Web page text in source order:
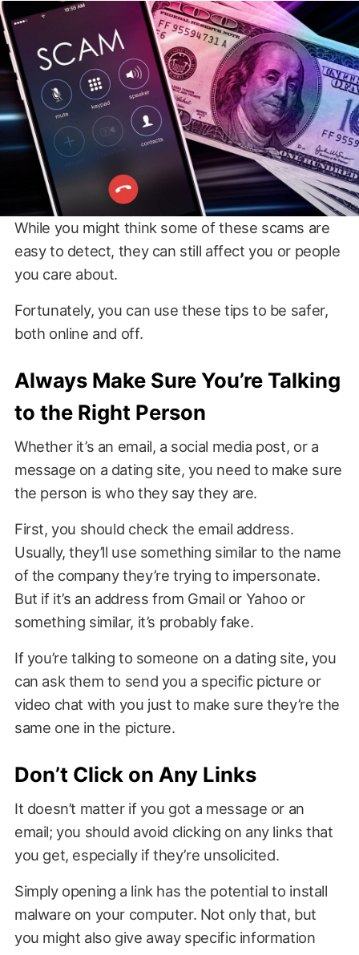
While you might think some of these scams are
easy to detect, they can still affect you or people
you care about.
Fortunately, you can use these tips to be safer,
both online and off.
Always Make Sure You’re Talking
to the Right Person
Whether it’s an email, a social media post, or a
message on a dating site, you need to make sure
the person is who they say they are.
First, you should check the email address.
Usually, they’ll use something similar to the name
of the company they’re trying to impersonate.
But if it’s an address from Gmail or Yahoo or
something similar, it’s probably fake.
If you’re talking to someone on a dating site, you
can ask them to send you a specific picture or
video chat with you just to make sure they’re the
same one in the picture.
Don’t Click on Any Links
It doesn’t matter if you got a message or an
email; you should avoid clicking on any links that
you get, especially if they’re unsolicited.
Simply opening a link has the potential to install
malware on your computer. Not only that, but
you might also give away specific information